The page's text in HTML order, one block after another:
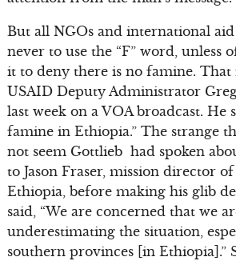
But all NGOs and international
never to use the “F” word, unless
it to deny there is no famine. That
USAID Deputy Administrator
last week on a VOA broadcast. He
famine in Ethiopia.” The strange
not seem Gottlieb had spoken
to Jason Fraser, mission director
Ethiopia, before making his glib
said, “We are concerned that we
underestimating the situation,
southern provinces [in Ethiopia].”